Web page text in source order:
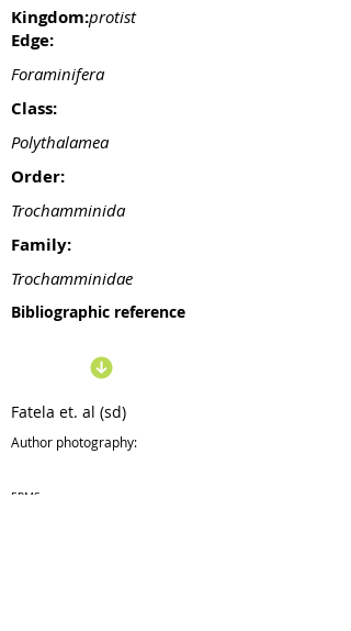
Kingdom:protist
Edge:
Foraminifera
Polythalamea
Class:
Trochamminida
Order:
Trochamminidae
Family:
Fatela et. al (sd)
Bibliographic reference
Author photography:
ERMS